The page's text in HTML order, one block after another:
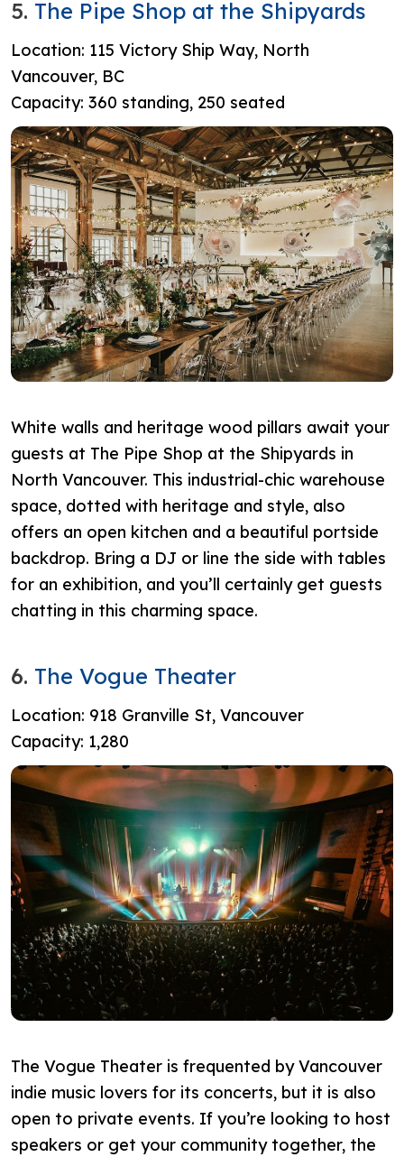
5. The Pipe Shop at the Shipyards
Location: 115 Victory Ship Way, North
Vancouver, BC
Capacity: 360 standing, 250 seated
White walls and heritage wood pillars await your
guests at The Pipe Shop at the Shipyards in
North Vancouver. This industrial-chic warehouse
space, dotted with heritage and style, also
offers an open kitchen and a beautiful portside
backdrop. Bring a DJ or line the side with tables
for an exhibition, and you’ll certainly get guests
chatting in this charming space.
6. The Vogue Theater
Location: 918 Granville St, Vancouver
Capacity: 1,280
The Vogue Theater is frequented by Vancouver
indie music lovers for its concerts, but it is also
open to private events. If you’re looking to host
speakers or get your community together, the